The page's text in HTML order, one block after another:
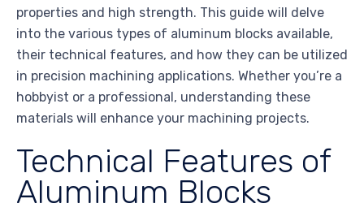
properties and high strength. This guide will delve
into the various types of aluminum blocks available,
their technical features, and how they can be utilized
in precision machining applications. Whether you’re a
hobbyist or a professional, understanding these
materials will enhance your machining projects.
Technical Features of
Aluminum Blocks